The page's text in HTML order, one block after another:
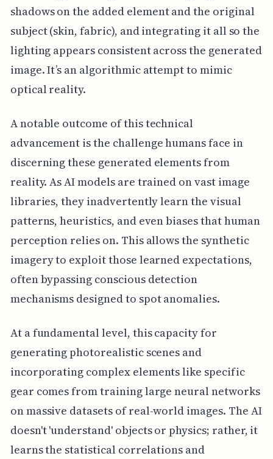
shadows on the added element and the original
subject (skin, fabric), and integrating it all so the
lighting appears consistent across the generated
image. It’s an algorithmic attempt to mimic
optical reality.
A notable outcome of this technical
advancement is the challenge humans face in
discerning these generated elements from
reality. As AI models are trained on vast image
libraries, they inadvertently learn the visual
patterns, heuristics, and even biases that human
perception relies on. This allows the synthetic
imagery to exploit those learned expectations,
often bypassing conscious detection
mechanisms designed to spot anomalies.
At a fundamental level, this capacity for
generating photorealistic scenes and
incorporating complex elements like specific
gear comes from training large neural networks
on massive datasets of real-world images. The AI
doesn't 'understand' objects or physics; rather, it
learns the statistical correlations and